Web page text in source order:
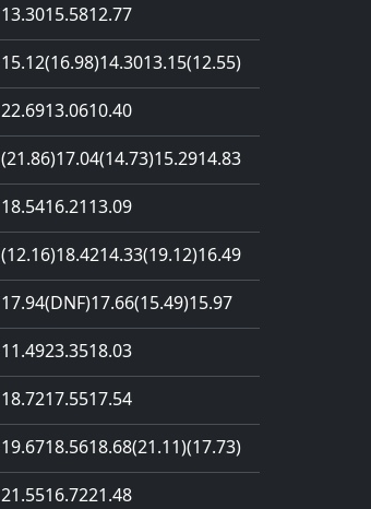
13.3015.5812.77
15.12(16.98)14.3013.15(12.55)
22.6913.0610.40
(21.86)17.04(14.73)15.2914.83
18.5416.2113.09
(12.16)18.4214.33(19.12)16.49
17.94(DNF)17.66(15.49)15.97
11.4923.3518.03
18.7217.5517.54
19.6718.5618.68(21.11)(17.73)
21.5516.7221.48